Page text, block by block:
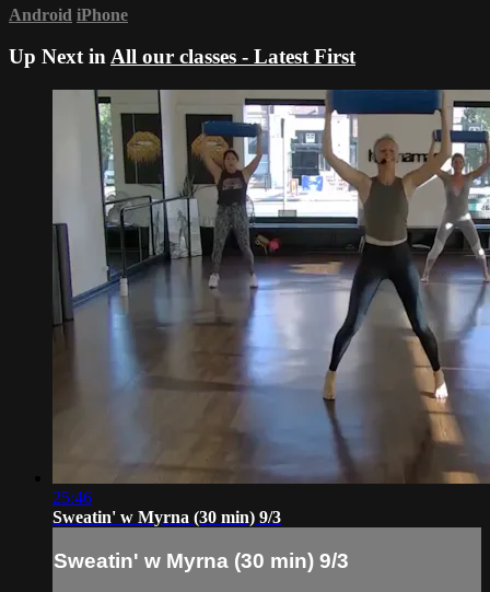
Android iPhone
Up Next inAll our classes - Latest First
25:46
Sweatin' w Myrna (30 min) 9/3
Sweatin' w Myrna (30 min) 9/3